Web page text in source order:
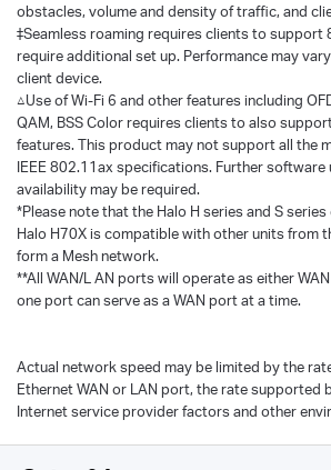
obstacles, volume and density of traffic, and
‡Seamless roaming requires clients to support
require additional set up. Performance may
client device.
△Use of Wi-Fi 6 and other features including
QAM, BSS Color requires clients to also
features. This product may not support all the
IEEE 802.11ax specifications. Further
availability may be required.
*Please note that the Halo H series and S
Halo H70X is compatible with other units from
form a Mesh network.
**All WAN/L AN ports will operate as either
one port can serve as a WAN port at a time.
Actual network speed may be limited by the
Ethernet WAN or LAN port, the rate supported
Internet service provider factors and other